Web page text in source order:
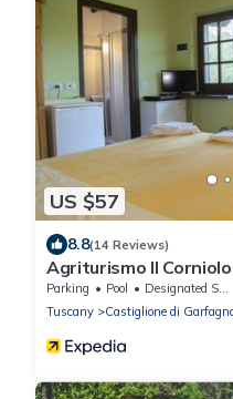
US $57
8.8(14 Reviews)
Agriturismo Il Corniolo
Parking Pool
Designated Smoking Area
Tuscany
Castiglione di